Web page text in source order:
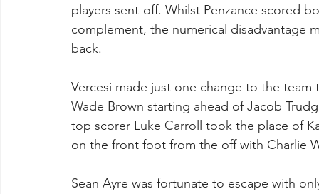
players sent-off. Whilst Penzance scored
complement, the numerical disadvantage
back.
Vercesi made just one change to the
Wade Brown starting ahead of Jacob
top scorer Luke Carroll took the place of
on the front foot from the off with Charlie
Sean Ayre was fortunate to escape with